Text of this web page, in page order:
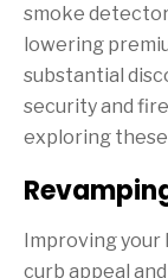
smoke
lowering
substantial
security and
exploring
Improving your
curb appeal